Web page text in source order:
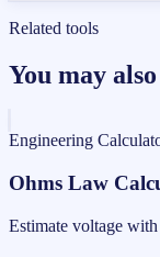
Related tools
You may
Engineering
Ohms Law
Estimate voltage